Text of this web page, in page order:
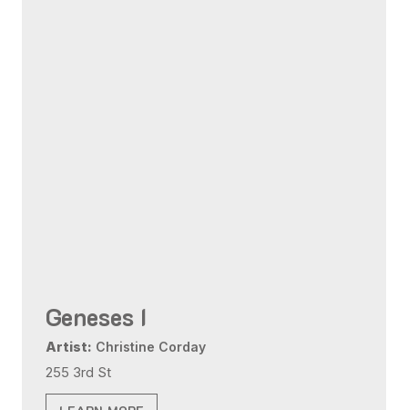
Geneses I
Artist: Christine Corday
255 3rd St